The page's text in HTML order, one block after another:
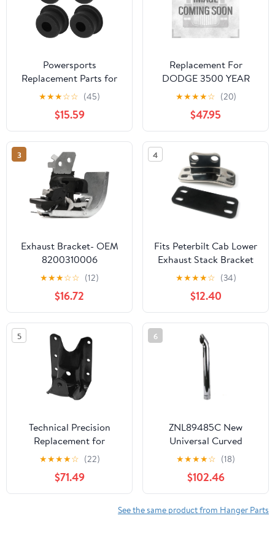
Powersports
Replacement Parts for
Exhaust Hanger
Grommet For Arctic Cat
Prowler HDX 700 4x4
2011-2015 Mod-C33C-
7857
★★★☆☆ (45)
$15.59
Replacement For
DODGE 3500 YEAR
2000 4 INCH ZINC-
PLATED STEEL REAR
TAIL PIPE HANGER by
Technical Precision
★★★★☆ (20)
$47.95
3
Exhaust Bracket- OEM
8200310006
8200035448 - Car
Parts Engine Spares and
Other Vehicle Parts |
Compatible with the Car
and Motorcycle Models
listed below.
★★★☆☆ (12)
$16.72
4
Fits Peterbilt Cab Lower
Exhaust Stack Bracket
Stainless 359 379 14-
12998 21299
★★★★☆ (34)
$12.40
5
Technical Precision
Replacement for
Freightliner Cascadia
Year 2014 Spring
Hanger
★★★★☆ (22)
$71.49
6
ZNL89485C New
Universal Curved
Slotted Chrome Exhaust
Stack 48" Long 5" ID
★★★★☆ (18)
$102.46
See the same product from Hanger Parts